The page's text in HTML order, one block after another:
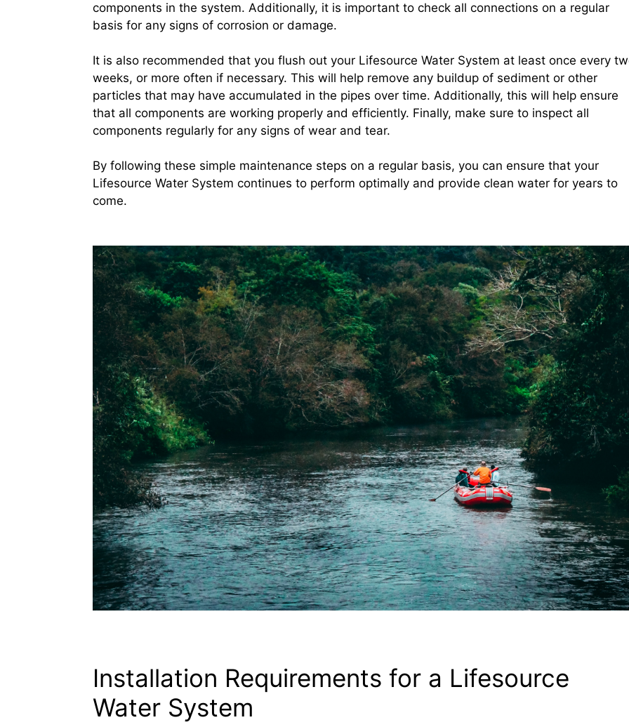
components in the system. Additionally, it is important to check all connections on a regular
basis for any signs of corrosion or damage.
It is also recommended that you flush out your Lifesource Water System at least once every
weeks, or more often if necessary. This will help remove any buildup of sediment or other
particles that may have accumulated in the pipes over time. Additionally, this will help ensure
that all components are working properly and efficiently. Finally, make sure to inspect all
components regularly for any signs of wear and tear.
By following these simple maintenance steps on a regular basis, you can ensure that your
Lifesource Water System continues to perform optimally and provide clean water for years to
come.
Installation Requirements for a Lifesource
Water System